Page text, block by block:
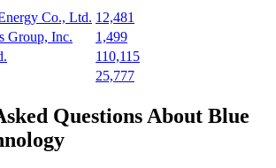
Co., Ltd. 12,481
Group, Inc.
1,499
110,115
25,777
Questions About Blue